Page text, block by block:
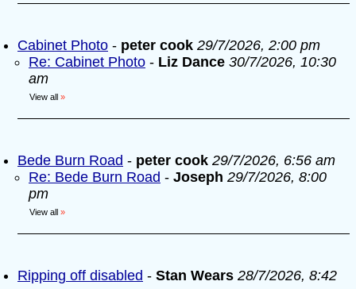
Cabinet Photo - peter cook 29/7/2026, 2:00 pm
Re: Cabinet Photo - Liz Dance 30/7/2026, 10:30
am
View all »
Bede Burn Road - peter cook 29/7/2026, 6:56 am
Re: Bede Burn Road - Joseph 29/7/2026, 8:00
pm
View all »
Ripping off disabled - Stan Wears 28/7/2026, 8:42